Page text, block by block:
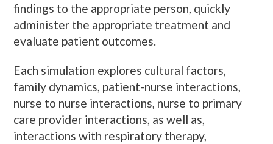
findings to the appropriate person, quickly
administer the appropriate treatment and
evaluate patient outcomes.
Each simulation explores cultural factors,
family dynamics, patient-nurse interactions,
nurse to nurse interactions, nurse to primary
care provider interactions, as well as,
interactions with respiratory therapy,